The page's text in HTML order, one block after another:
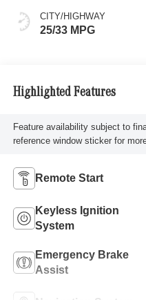
CITY/HIGHWAY
25/33 MPG
Highlighted Features
Feature availability subject to
reference window sticker for
Remote Start
Keyless Ignition
System
Emergency Brake
Assist